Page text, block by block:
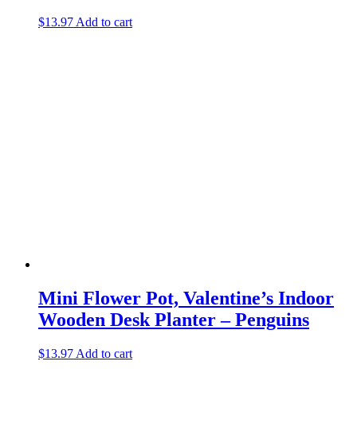
$13.97 Add to cart
Mini Flower Pot, Valentine’s Indoor
Wooden Desk Planter – Penguins
$13.97 Add to cart